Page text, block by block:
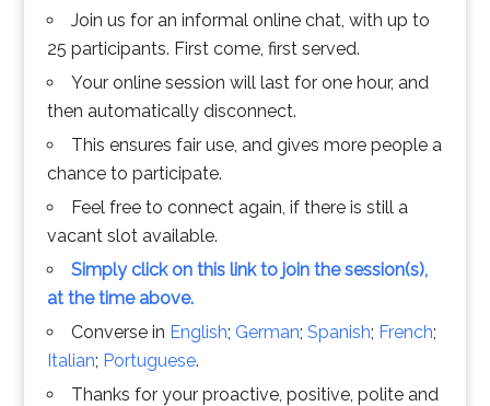
Join us for an informal online chat, with up to
25 participants. First come, first served.
Your online session will last for one hour, and
then automatically disconnect.
This ensures fair use, and gives more people a
chance to participate.
Feel free to connect again, if there is still a
vacant slot available.
Simply click on this link to join the session(s),
at the time above.
Converse in English; German; Spanish; French;
Italian; Portuguese.
Thanks for your proactive, positive, polite and